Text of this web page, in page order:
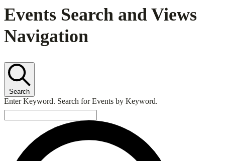
Events Search and Views
Navigation
Search
Enter Keyword. Search for Events by Keyword.